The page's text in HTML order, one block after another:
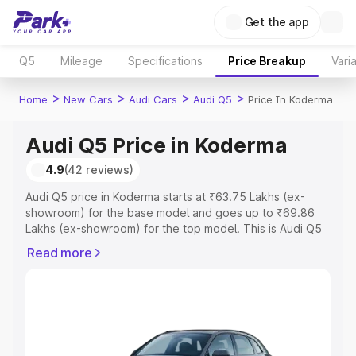
Get the app
Q5 Mileage Specifications Price Breakup
Home > New Cars > Audi Cars > Audi Q5 > Price In Koderma
Audi Q5 Price in Koderma
4.9(42 reviews)
Audi Q5 price in Koderma starts at ₹63.75 Lakhs (ex-
showroom) for the base model and goes up to ₹69.86
Lakhs (ex-showroom) for the top model. This is Audi Q5
Registration Cost, Insurance Cost. Explore the complete
Explore Cars by Price Range
Read more